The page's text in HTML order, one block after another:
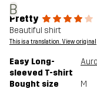
B
Pretty
Beautiful shirt
This is a translation. View original
Easy Long-
sleeved T-shirt
Bought size M